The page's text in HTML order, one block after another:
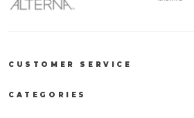
CUSTOMER SERVICE
CATEGORIES